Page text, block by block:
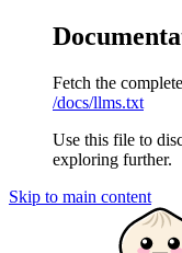
Fetch the
/docs/llms.txt
Use this file to
exploring further.
Skip to main content